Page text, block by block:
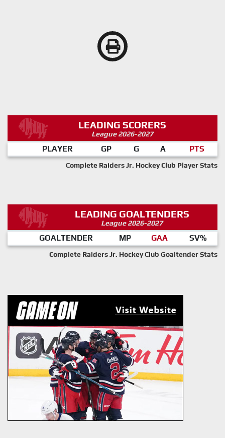
LEADING SCORERS
League 2026-2027
PLAYER GP G A PTS
Complete Raiders Jr. Hockey Club Player Stats
LEADING GOALTENDERS
League 2026-2027
GOALTENDER MP GAA SV%
Complete Raiders Jr. Hockey Club Goaltender Stats